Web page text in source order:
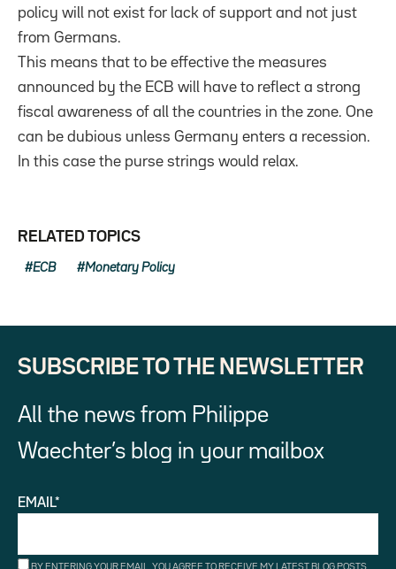
policy will not exist for lack of support and not just
from Germans.
This means that to be effective the measures
announced by the ECB will have to reflect a strong
fiscal awareness of all the countries in the zone. One
can be dubious unless Germany enters a recession.
In this case the purse strings would relax.
RELATED TOPICS
ECB Monetary Policy
SUBSCRIBE TO THE NEWSLETTER
All the news from Philippe
Waechter’s blog in your mailbox
EMAIL*
BY ENTERING YOUR EMAIL, YOU AGREE TO RECEIVE MY LATEST BLOG POSTS